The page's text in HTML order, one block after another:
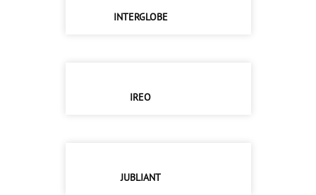
INTERGLOBE
IREO
JUBLIANT